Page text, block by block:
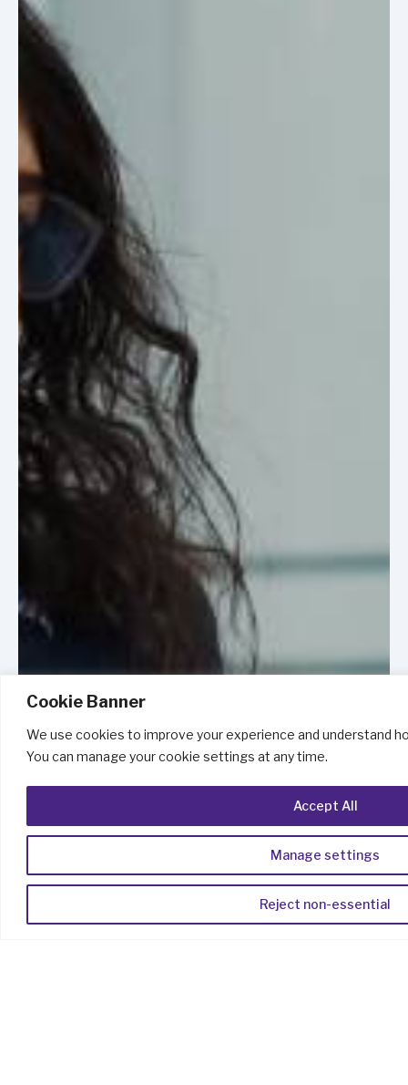
Cookie Banner
We use cookies to improve your experience and understand
You can manage your cookie settings at any time.
Manage settings
Reject non-essential
Accept All